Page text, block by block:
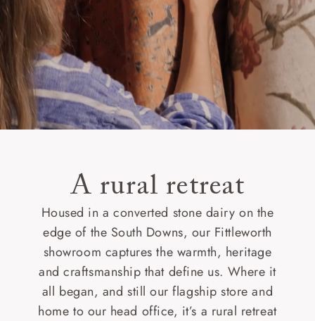
A rural retreat
Housed in a converted stone dairy on the
edge of the South Downs, our Fittleworth
showroom captures the warmth, heritage
and craftsmanship that define us. Where it
all began, and still our flagship store and
home to our head office, it’s a rural retreat